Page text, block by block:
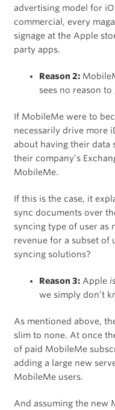
advertising model for
commercial, every
signage at the Apple
party apps.
Reason 2:
sees no reason to
If MobileMe were to
necessarily drive more
about having their data
their company’s
MobileMe.
If this is the case, it
sync documents over
syncing type of user as
revenue for a subset of
syncing solutions?
Reason 3:Apple is
we simply don’t
As mentioned above,
slim to none. At once
of paid MobileMe
adding a large new
MobileMe users.
And assuming the new